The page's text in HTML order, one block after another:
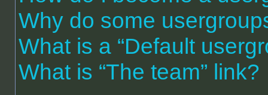
Why do some
What is a “Default
What is “The team” link?